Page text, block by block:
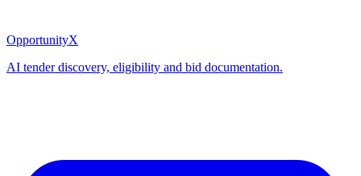
OpportunityX
AI tender discovery, eligibility and bid documentation.